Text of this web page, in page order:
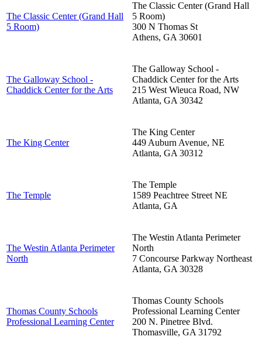
The Classic Center (Grand Hall
5 Room)
The Classic Center (Grand Hall
5 Room)
300 N Thomas St
Athens, GA 30601
The Galloway School -
Chaddick Center for the Arts
The Galloway School -
Chaddick Center for the Arts
215 West Wieuca Road, NW
Atlanta, GA 30342
The King Center
The King Center
449 Auburn Avenue, NE
Atlanta, GA 30312
The Temple
The Temple
1589 Peachtree Street NE
Atlanta, GA
The Westin Atlanta Perimeter
North
The Westin Atlanta Perimeter
North
7 Concourse Parkway Northeast
Atlanta, GA 30328
Thomas County Schools
Professional Learning Center
Thomas County Schools
Professional Learning Center
200 N. Pinetree Blvd.
Thomasville, GA 31792